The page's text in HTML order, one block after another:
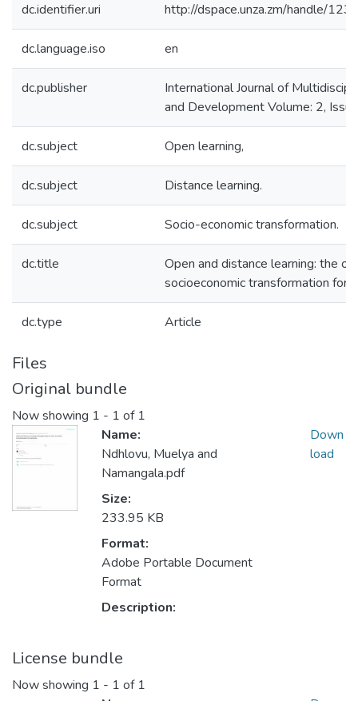
dc.identifier.uri http://dspace.unza.zm/handle/
dc.language.iso en
dc.publisher
International Journal of
and Development Volume: 2,
dc.subject Open learning,
dc.subject Distance learning.
dc.subject Socio-economic transformation.
dc.title
Open and distance learning: the
socioeconomic transformation for
dc.type Article
Files
Original bundle
Now showing 1 - 1 of 1
Name:
Ndhlovu, Muelya and
Namangala.pdf
Size:
233.95 KB
Format:
Adobe Portable Document
Format
Description:
Down
load
License bundle
Now showing 1 - 1 of 1